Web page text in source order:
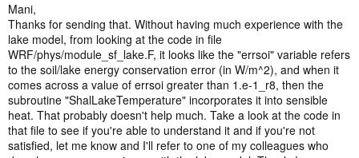
Mani,
Thanks for sending that. Without having much experience with the
lake model, from looking at the code in file
WRF/phys/module_sf_lake.F, it looks like the "errsoi" variable refers
to the soil/lake energy conservation error (in W/m^2), and when it
comes across a value of errsoi greater than 1.e-1_r8, then the
subroutine "ShalLakeTemperature" incorporates it into sensible
heat. That probably doesn't help much. Take a look at the code in
that file to see if you're able to understand it and if you're not
satisfied, let me know and I'll refer to one of my colleagues who